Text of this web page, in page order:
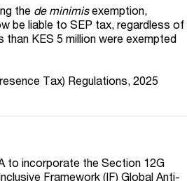
the de minimisexemption,
be liable to SEP tax, regardless of
KES 5 million were exempted
Tax) Regulations, 2025
to incorporate the Section 12G
Framework (IF) Global Anti-